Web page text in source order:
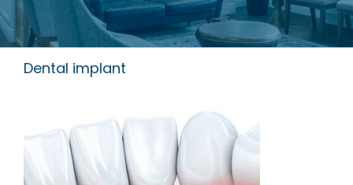
Dental implant